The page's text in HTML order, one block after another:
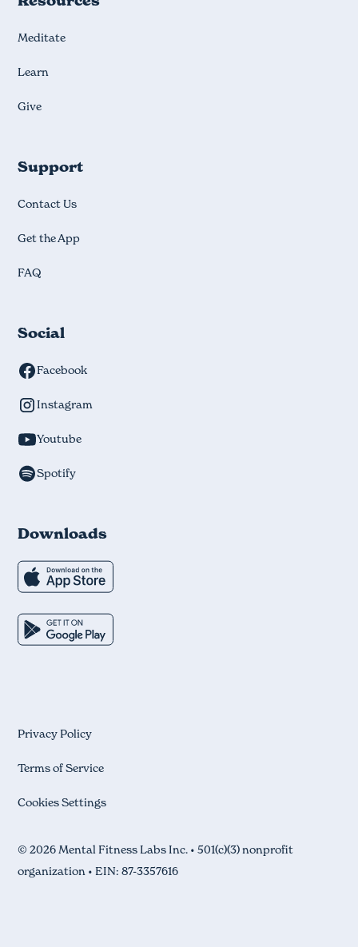
Meditate
Learn
Give
Support
Contact Us
Get the App
FAQ
Social
Facebook
Instagram
Youtube
Spotify
Downloads
© 2026 Mental Fitness Labs Inc. • 501(c)(3) nonprofit
organization • EIN: 87-3357616
Privacy Policy
Terms of Service
Cookies Settings